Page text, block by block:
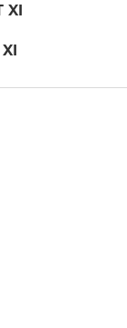
XI